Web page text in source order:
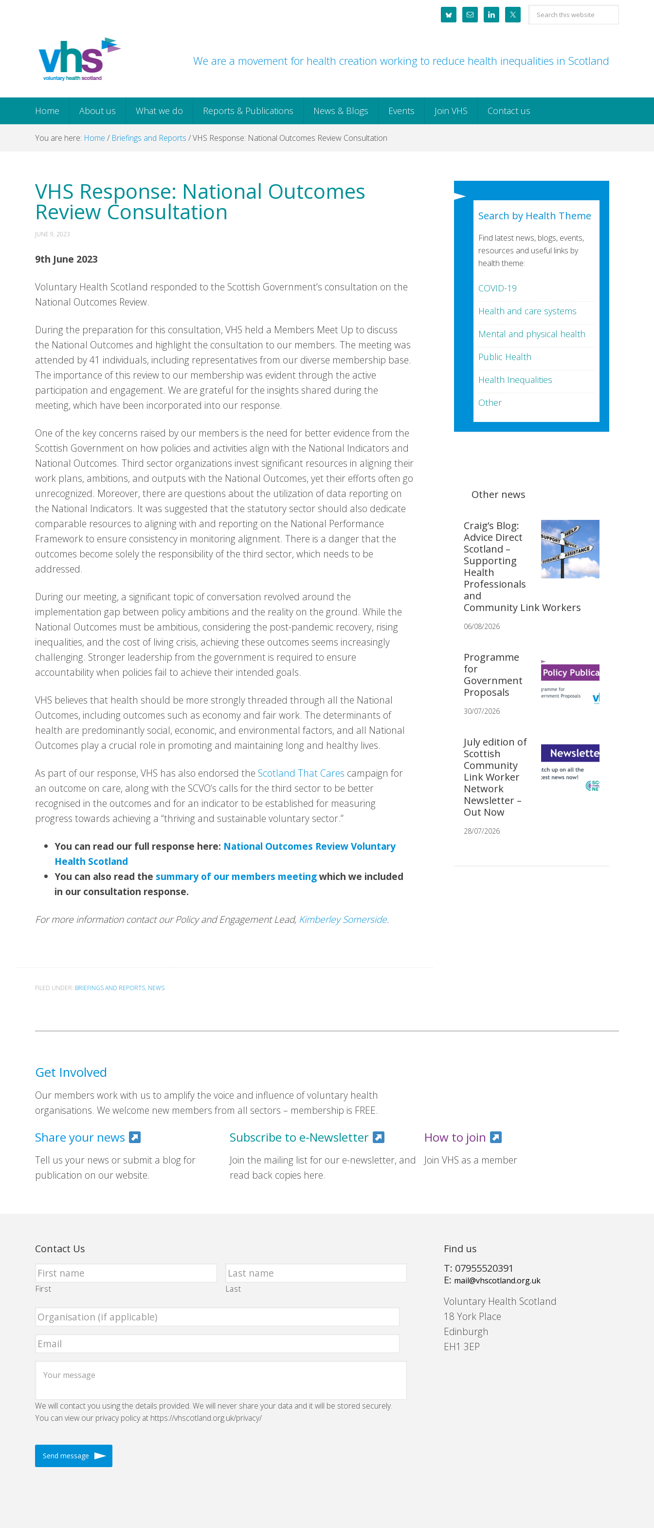
navigation
Search
this
We are a movement for health creation working to reduce health inequalities in Scotland
Home About us What we do Reports & Publications News & Blogs Events Join VHS Contact us
You are here: Home / Briefings and Reports /VHS Response: National Outcomes Review Consultation
VHS Response: National Outcomes
Review Consultation
JUNE 9, 2023
9th June 2023
Voluntary Health Scotland responded to the Scottish Government’s consultation on the
National Outcomes Review.
During the preparation for this consultation, VHS held a Members Meet Up to discuss
the National Outcomes and highlight the consultation to our members. The meeting was
attended by 41 individuals, including representatives from our diverse membership base.
The importance of this review to our membership was evident through the active
participation and engagement. We are grateful for the insights shared during the
meeting, which have been incorporated into our response.
One of the key concerns raised by our members is the need for better evidence from the
Scottish Government on how policies and activities align with the National Indicators and
National Outcomes. Third sector organizations invest significant resources in aligning their
work plans, ambitions, and outputs with the National Outcomes, yet their efforts often go
unrecognized. Moreover, there are questions about the utilization of data reporting on
the National Indicators. It was suggested that the statutory sector should also dedicate
comparable resources to aligning with and reporting on the National Performance
Framework to ensure consistency in monitoring alignment. There is a danger that the
outcomes become solely the responsibility of the third sector, which needs to be
addressed.
During our meeting, a significant topic of conversation revolved around the
implementation gap between policy ambitions and the reality on the ground. While the
National Outcomes must be ambitious, considering the post-pandemic recovery, rising
inequalities, and the cost of living crisis, achieving these outcomes seems increasingly
challenging. Stronger leadership from the government is required to ensure
accountability when policies fail to achieve their intended goals.
VHS believes that health should be more strongly threaded through all the National
Outcomes, including outcomes such as economy and fair work. The determinants of
health are predominantly social, economic, and environmental factors, and all National
Outcomes play a crucial role in promoting and maintaining long and healthy lives.
As part of our response, VHS has also endorsed the Scotland That Cares campaign for
an outcome on care, along with the SCVO’s calls for the third sector to be better
recognised in the outcomes and for an indicator to be established for measuring
progress towards achieving a “thriving and sustainable voluntary sector.”
You can read our full response here: National Outcomes Review Voluntary
Health Scotland
You can also read the summary of our members meetingwhich we included
in our consultation response.
For more information contact our Policy and Engagement Lead, Kimberley Somerside.
FILED UNDER: BRIEFINGS AND REPORTS, NEWS
Search by Health Theme
Find latest news, blogs, events,
resources and useful links by
health theme:
COVID-19
Health and care systems
Mental and physical health
Public Health
Health Inequalities
Other
Other news
Craig’s Blog:
Advice Direct
Scotland –
Supporting
Health
Professionals
and
Community Link Workers
06/08/2026
Programme
for
Government
Proposals
30/07/2026
July edition of
Scottish
Community
Link Worker
Network
Newsletter –
Out Now
28/07/2026
Get Involved
Our members work with us to amplify the voice and influence of voluntary health
organisations. We welcome new members from all sectors – membership is FREE.
Share your news
Tell us your news or submit a blog for
publication on our website.
Subscribe to e-Newsletter
Join the mailing list for our e-newsletter, and
read back copies here.
How to join
Join VHS as a member
Contact Us
First Last
We will contact you using the details provided. We will never share your data and it will be stored securely.
You can view our privacy policy at https://vhscotland.org.uk/privacy/
Find us
T: 07955520391
E: mail@vhscotland.org.uk
Voluntary Health Scotland
18 York Place
Edinburgh
EH1 3EP